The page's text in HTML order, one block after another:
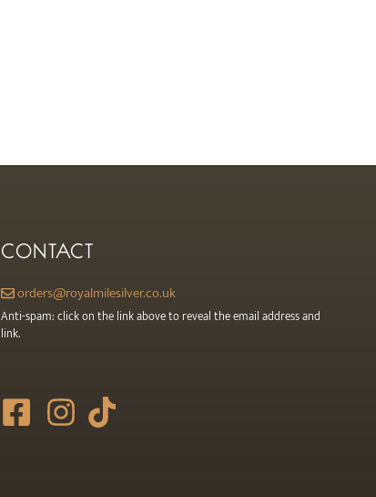
CONTACT
orders@royalmilesilver.co.uk
Anti-spam: click on the link above to reveal the email address and
link.